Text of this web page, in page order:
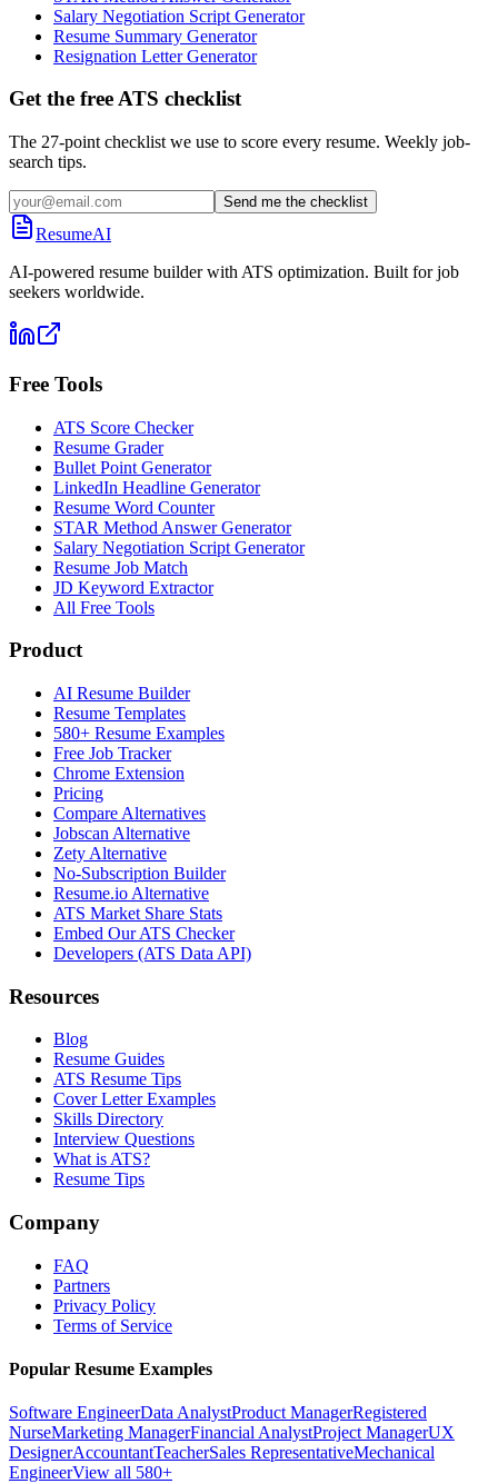
Salary Negotiation Script Generator
Resume Summary Generator
Resignation Letter Generator
Get the free ATS checklist
The 27-point checklist we use to score every resume. Weekly job-
search tips.
Send me the checklist
ResumeAI
AI-powered resume builder with ATS optimization. Built for job
seekers worldwide.
Free Tools
ATS Score Checker
Resume Grader
Bullet Point Generator
LinkedIn Headline Generator
Resume Word Counter
STAR Method Answer Generator
Salary Negotiation Script Generator
Resume Job Match
JD Keyword Extractor
All Free Tools
Product
AI Resume Builder
Resume Templates
580+ Resume Examples
Free Job Tracker
Chrome Extension
Pricing
Compare Alternatives
Jobscan Alternative
Zety Alternative
No-Subscription Builder
Resume.io Alternative
ATS Market Share Stats
Embed Our ATS Checker
Developers (ATS Data API)
Resources
Blog
Resume Guides
ATS Resume Tips
Cover Letter Examples
Skills Directory
Interview Questions
What is ATS?
Resume Tips
Company
FAQ
Partners
Privacy Policy
Terms of Service
Popular Resume Examples
Software EngineerData AnalystProduct ManagerRegistered
NurseMarketing ManagerFinancial AnalystProject ManagerUX
DesignerAccountantTeacherSales RepresentativeMechanical
EngineerView all 580+